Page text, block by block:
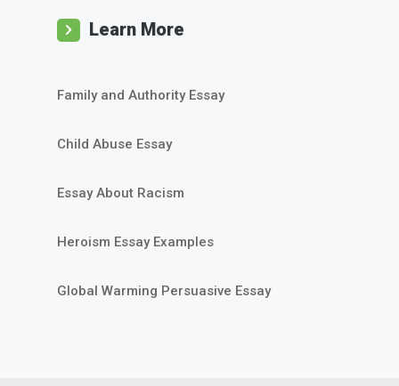
Learn More
Family and Authority Essay
Child Abuse Essay
Essay About Racism
Heroism Essay Examples
Global Warming Persuasive Essay